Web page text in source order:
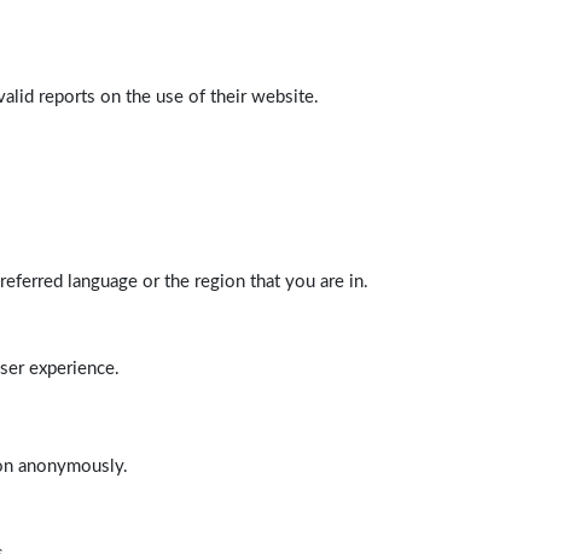
reports on the use of their website.
language or the region that you are in.
experience.
anonymously.